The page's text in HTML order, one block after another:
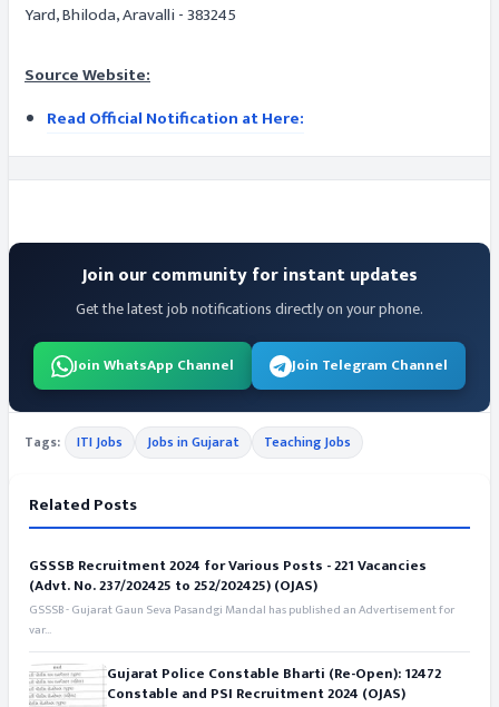
Yard, Bhiloda, Aravalli - 383245
Source Website:
Read Official Notification at Here:
Join our community for instant updates
Get the latest job notifications directly on your phone.
Join WhatsApp Channel Join Telegram Channel
Tags: ITI Jobs Jobs in Gujarat Teaching Jobs
Related Posts
GSSSB Recruitment 2024 for Various Posts - 221 Vacancies
(Advt. No. 237/202425 to 252/202425) (OJAS)
GSSSB - Gujarat Gaun Seva Pasandgi Mandal has published an Advertisement for
var...
Gujarat Police Constable Bharti (Re-Open): 12472
Constable and PSI Recruitment 2024 (OJAS)